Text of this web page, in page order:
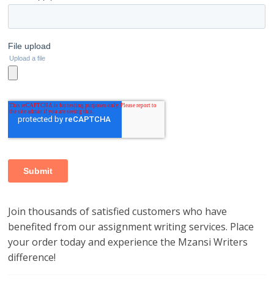
Join thousands of satisfied customers who have
benefited from our assignment writing services. Place
your order today and experience the Mzansi Writers
difference!